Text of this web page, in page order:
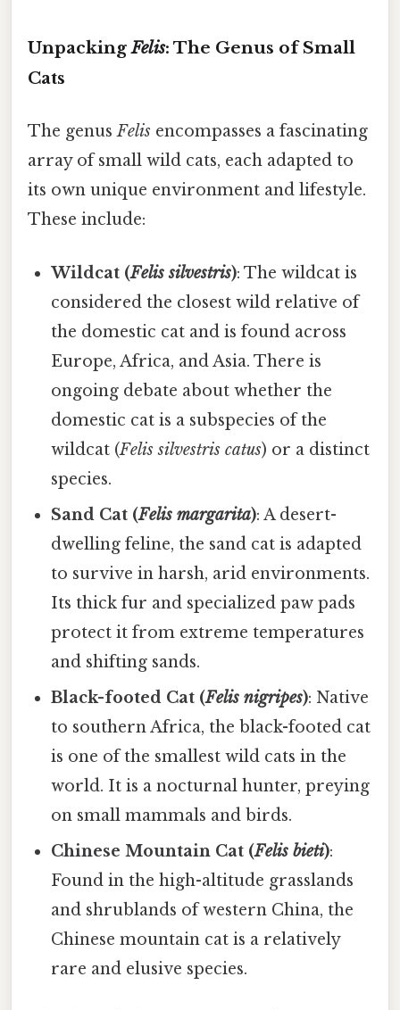
UnpackingFelis: The Genus of Small
Cats
The genusFelis encompasses a fascinating
array of small wild cats, each adapted to
its own unique environment and lifestyle.
These include:
Wildcat (Felis silvestris): The wildcat is
considered the closest wild relative of
the domestic cat and is found across
Europe, Africa, and Asia. There is
ongoing debate about whether the
domestic cat is a subspecies of the
wildcat (Felis silvestris catus) or a distinct
species.
Sand Cat (Felis margarita): A desert-
dwelling feline, the sand cat is adapted
to survive in harsh, arid environments.
Its thick fur and specialized paw pads
protect it from extreme temperatures
and shifting sands.
Black-footed Cat (Felis nigripes): Native
to southern Africa, the black-footed cat
is one of the smallest wild cats in the
world. It is a nocturnal hunter, preying
on small mammals and birds.
Chinese Mountain Cat (Felis bieti):
Found in the high-altitude grasslands
and shrublands of western China, the
Chinese mountain cat is a relatively
rare and elusive species.